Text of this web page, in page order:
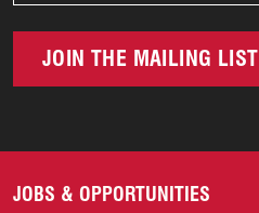
JOIN THE MAILING LIST
JOBS & OPPORTUNITIES